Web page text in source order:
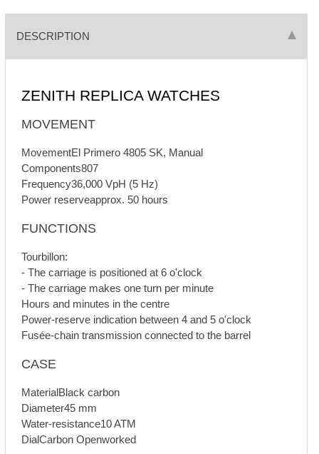
DESCRIPTION
ZENITH REPLICA WATCHES
MOVEMENT
MovementEl Primero 4805 SK, Manual
Components807
Frequency36,000 VpH (5 Hz)
Power reserveapprox. 50 hours
FUNCTIONS
Tourbillon:
- The carriage is positioned at 6 o'clock
- The carriage makes one turn per minute
Hours and minutes in the centre
Power-reserve indication between 4 and 5 o'clock
Fusée-chain transmission connected to the barrel
CASE
MaterialBlack carbon
Diameter45 mm
Water-resistance10 ATM
DialCarbon Openworked